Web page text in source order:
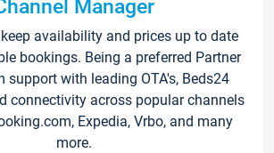
Manager
availability and prices up to date
bookings. Being a preferred Partner
support with leading OTA's, Beds24
connectivity across popular channels
Expedia, Vrbo, and many
more.